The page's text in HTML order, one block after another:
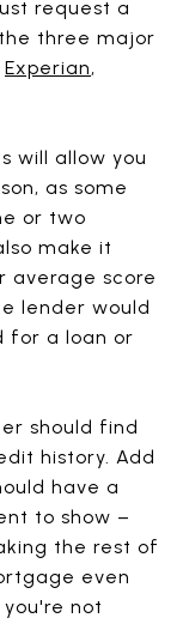
request a
three major
Experian,
will allow you
as some
or two
make it
average score
lender would
for a loan or
should find
history. Add
have a
to show –
the rest of
even
not